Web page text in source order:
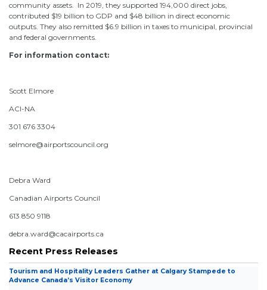
community assets. In 2019, they supported 194,000 direct jobs,
contributed $19 billion to GDP and $48 billion in direct economic
outputs. They also remitted $6.9 billion in taxes to municipal, provincial
and federal governments.
For information contact:
Scott Elmore
ACI-NA
301 676 3304
selmore@airportscouncil.org
Debra Ward
Canadian Airports Council
613 850 9118
debra.ward@cacairports.ca
Recent Press Releases
Tourism and Hospitality Leaders Gather at Calgary Stampede to
Advance Canada’s Visitor Economy